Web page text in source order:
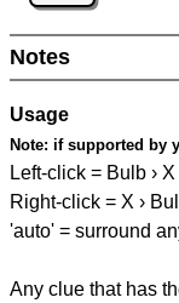
Notes
Usage
Note: if supported by
Left-click = Bulb ›
Right-click = X ›
'auto' = surround
Any clue that has